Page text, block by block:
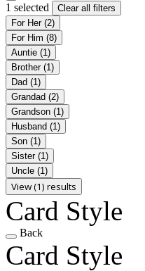
1 selected
Clear all filters
For Her (2)
For Him (8)
Auntie (1)
Brother (1)
Dad (1)
Grandad (2)
Grandson (1)
Husband (1)
Son (1)
Sister (1)
Uncle (1)
View (1) results
Card Style
Back
Card Style